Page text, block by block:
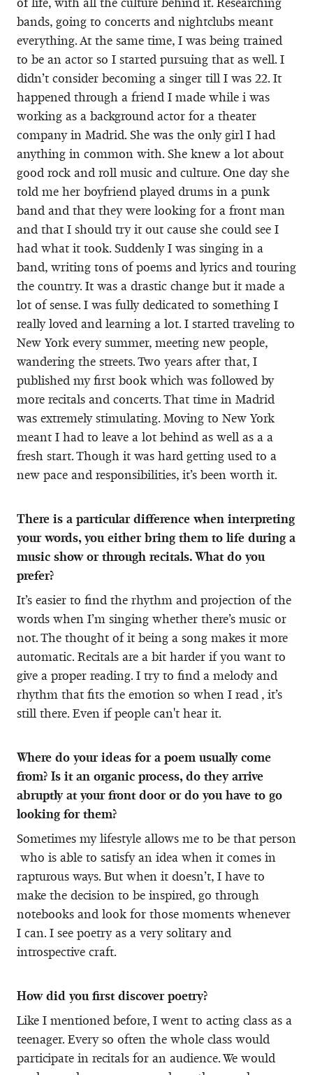
bands, going to concerts and nightclubs meant
everything. At the same time, I was being trained
to be an actor so I started pursuing that as well. I
didn’t consider becoming a singer till I was 22. It
happened through a friend I made while i was
working as a background actor for a theater
company in Madrid. She was the only girl I had
anything in common with. She knew a lot about
good rock and roll music and culture. One day she
told me her boyfriend played drums in a punk
band and that they were looking for a front man
and that I should try it out cause she could see I
had what it took. Suddenly I was singing in a
band, writing tons of poems and lyrics and touring
the country. It was a drastic change but it made a
lot of sense. I was fully dedicated to something I
really loved and learning a lot. I started traveling to
New York every summer, meeting new people,
wandering the streets. Two years after that, I
published my first book which was followed by
more recitals and concerts. That time in Madrid
was extremely stimulating. Moving to New York
meant I had to leave a lot behind as well as a a
fresh start. Though it was hard getting used to a
new pace and responsibilities, it’s been worth it.
There is a particular difference when interpreting
your words, you either bring them to life during a
music show or through recitals. What do you
prefer?
It’s easier to find the rhythm and projection of the
words when I’m singing whether there’s music or
not. The thought of it being a song makes it more
automatic. Recitals are a bit harder if you want to
give a proper reading. I try to find a melody and
rhythm that fits the emotion so when I read , it’s
still there. Even if people can't hear it.
Where do your ideas for a poem usually come
from? Is it an organic process, do they arrive
abruptly at your front door or do you have to go
looking for them?
Sometimes my lifestyle allows me to be that person
who is able to satisfy an idea when it comes in
rapturous ways. But when it doesn’t, I have to
make the decision to be inspired, go through
notebooks and look for those moments whenever
I can. I see poetry as a very solitary and
introspective craft.
How did you first discover poetry?
Like I mentioned before, I went to acting class as a
teenager. Every so often the whole class would
participate in recitals for an audience. We would